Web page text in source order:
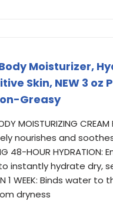
Moisturizer,
Skin, NEW 3
Greasy
MOISTURIZING
nourishes and
48-HOUR
instantly hydrate dry,
IN 1 WEEK: Binds
dryness